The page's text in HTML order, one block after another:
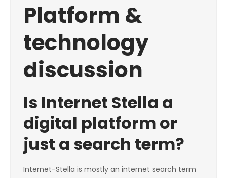
Platform &
technology
discussion
Is Internet Stella a
digital platform or
just a search term?
Internet-Stella is mostly an internet search term